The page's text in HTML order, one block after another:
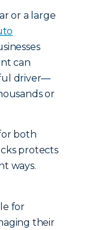
or a large
can
driver—
or
both
protects
ways.
for
their